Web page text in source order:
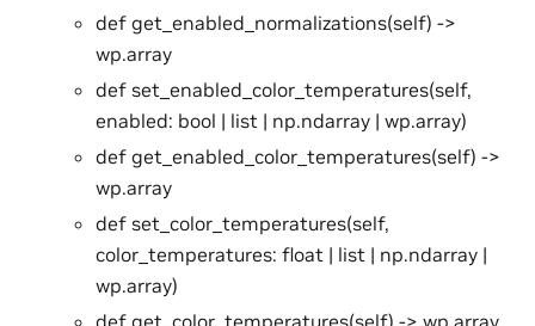
def get_enabled_normalizations(self) ->
wp.array
def set_enabled_color_temperatures(self,
enabled: bool | list | np.ndarray | wp.array)
def get_enabled_color_temperatures(self) ->
wp.array
def set_color_temperatures(self,
color_temperatures: float | list | np.ndarray |
wp.array)
def get_color_temperatures(self) -> wp.array